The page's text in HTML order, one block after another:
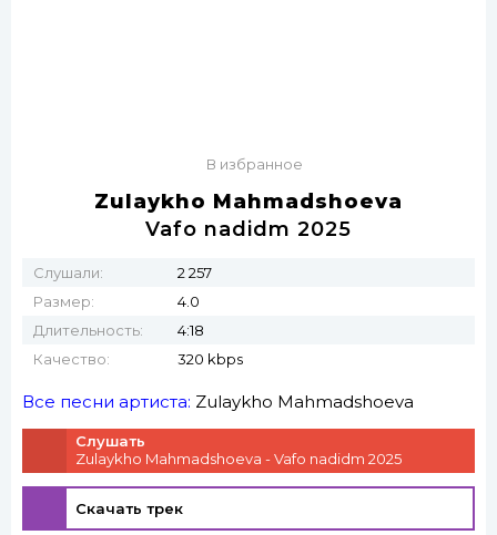
В избранное
Zulaykho Mahmadshoeva
Vafo nadidm 2025
Слушали:
2 257
Размер:
4.0
Длительность:
4:18
Качество:
320 kbps
Все песни артиста: Zulaykho Mahmadshoeva
Слушать
Zulaykho Mahmadshoeva - Vafo nadidm 2025
Скачать трек